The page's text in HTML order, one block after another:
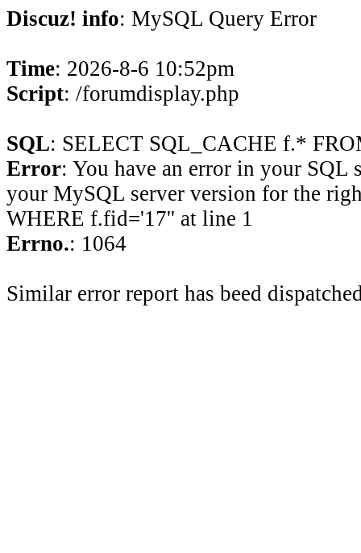
Discuz! info: MySQL Query Error
Time: 2026-8-6 10:52pm
Script: /forumdisplay.php
SQL: SELECT SQL_CACHE f.*
Error: You have an error in your SQL
your MySQL server version for the
WHERE f.fid='17'' at line 1
Errno.: 1064
Similar error report has beed